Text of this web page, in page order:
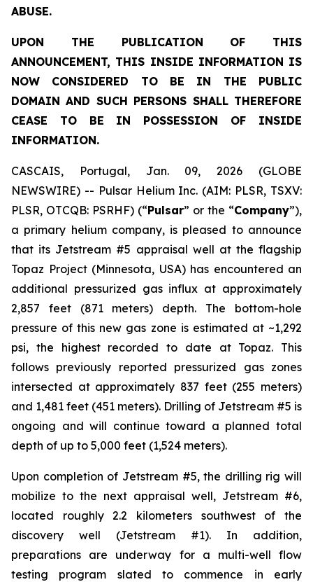
ABUSE.
UPON THE PUBLICATION OF THIS
ANNOUNCEMENT, THIS INSIDE INFORMATION IS
NOW CONSIDERED TO BE IN THE PUBLIC
DOMAIN AND SUCH PERSONS SHALL THEREFORE
CEASE TO BE IN POSSESSION OF INSIDE
INFORMATION.
CASCAIS, Portugal, Jan. 09, 2026 (GLOBE
NEWSWIRE) -- Pulsar Helium Inc. (AIM: PLSR, TSXV:
PLSR, OTCQB: PSRHF) (“Pulsar” or the “Company”),
a primary helium company, is pleased to announce
that its Jetstream #5 appraisal well at the flagship
Topaz Project (Minnesota, USA) has encountered an
additional pressurized gas influx at approximately
2,857 feet (871 meters) depth. The bottom-hole
pressure of this new gas zone is estimated at ~1,292
psi, the highest recorded to date at Topaz. This
follows previously reported pressurized gas zones
intersected at approximately 837 feet (255 meters)
and 1,481 feet (451 meters). Drilling of Jetstream #5 is
ongoing and will continue toward a planned total
depth of up to 5,000 feet (1,524 meters).
Upon completion of Jetstream #5, the drilling rig will
mobilize to the next appraisal well, Jetstream #6,
located roughly 2.2 kilometers southwest of the
discovery well (Jetstream #1). In addition,
preparations are underway for a multi-well flow
testing program slated to commence in early